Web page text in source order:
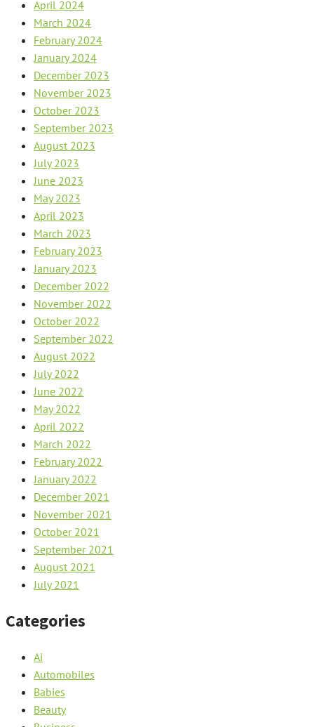
April 2024
March 2024
February 2024
January 2024
December 2023
November 2023
October 2023
September 2023
August 2023
July 2023
June 2023
May 2023
April 2023
March 2023
February 2023
January 2023
December 2022
November 2022
October 2022
September 2022
August 2022
July 2022
June 2022
May 2022
April 2022
March 2022
February 2022
January 2022
December 2021
November 2021
October 2021
September 2021
August 2021
July 2021
Categories
Ai
Automobiles
Babies
Beauty